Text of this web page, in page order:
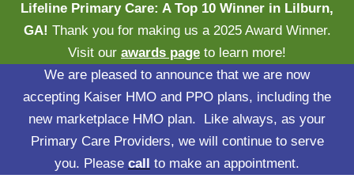
Lifeline Primary Care: A Top 10 Winner in Lilburn,
GA! Thank you for making us a 2025 Award Winner.
Visit our awards page to learn more!
We are pleased to announce that we are now
accepting Kaiser HMO and PPO plans, including the
new marketplace HMO plan. Like always, as your
Primary Care Providers, we will continue to serve
you. Please call to make an appointment.